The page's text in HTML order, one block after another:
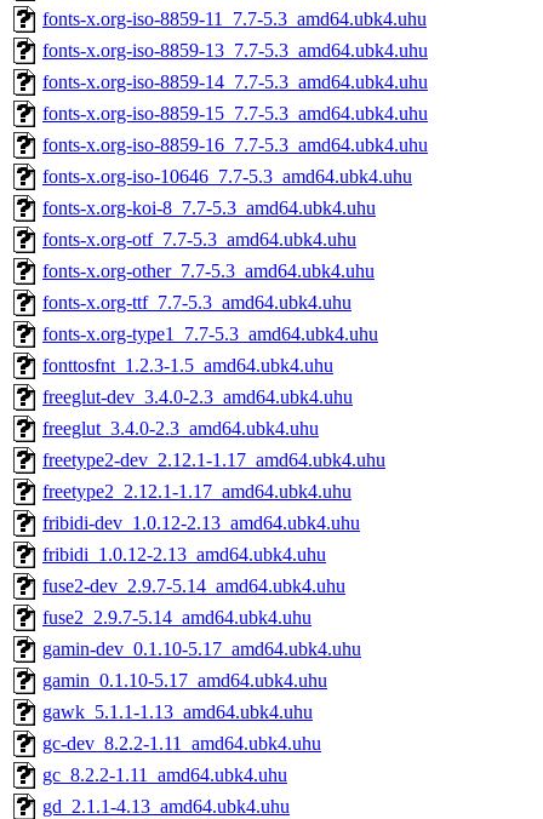
fonts-x.org-iso-8859-11_7.7-5.3_amd64.ubk4.uhu
fonts-x.org-iso-8859-13_7.7-5.3_amd64.ubk4.uhu
fonts-x.org-iso-8859-14_7.7-5.3_amd64.ubk4.uhu
fonts-x.org-iso-8859-15_7.7-5.3_amd64.ubk4.uhu
fonts-x.org-iso-8859-16_7.7-5.3_amd64.ubk4.uhu
fonts-x.org-iso-10646_7.7-5.3_amd64.ubk4.uhu
fonts-x.org-koi-8_7.7-5.3_amd64.ubk4.uhu
fonts-x.org-otf_7.7-5.3_amd64.ubk4.uhu
fonts-x.org-other_7.7-5.3_amd64.ubk4.uhu
fonts-x.org-ttf_7.7-5.3_amd64.ubk4.uhu
fonts-x.org-type1_7.7-5.3_amd64.ubk4.uhu
fonttosfnt_1.2.3-1.5_amd64.ubk4.uhu
freeglut-dev_3.4.0-2.3_amd64.ubk4.uhu
freeglut_3.4.0-2.3_amd64.ubk4.uhu
freetype2-dev_2.12.1-1.17_amd64.ubk4.uhu
freetype2_2.12.1-1.17_amd64.ubk4.uhu
fribidi-dev_1.0.12-2.13_amd64.ubk4.uhu
fribidi_1.0.12-2.13_amd64.ubk4.uhu
fuse2-dev_2.9.7-5.14_amd64.ubk4.uhu
fuse2_2.9.7-5.14_amd64.ubk4.uhu
gamin-dev_0.1.10-5.17_amd64.ubk4.uhu
gamin_0.1.10-5.17_amd64.ubk4.uhu
gawk_5.1.1-1.13_amd64.ubk4.uhu
gc-dev_8.2.2-1.11_amd64.ubk4.uhu
gc_8.2.2-1.11_amd64.ubk4.uhu
gd_2.1.1-4.13_amd64.ubk4.uhu